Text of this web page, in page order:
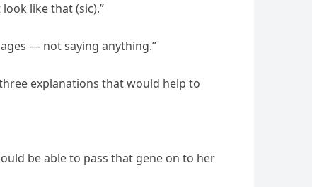
like that (sic).”
— not saying anything.”
explanations that would help to
be able to pass that gene on to her